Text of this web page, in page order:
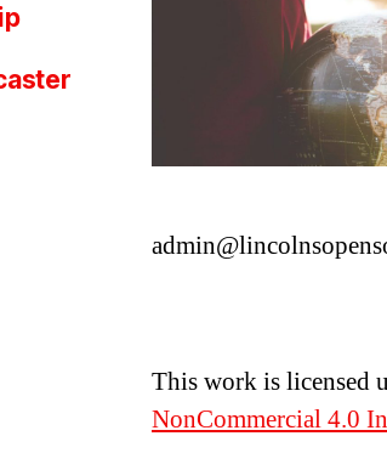
This work is licensed
NonCommercial 4.0